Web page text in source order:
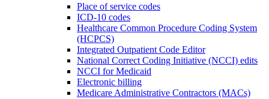
Place of service codes
ICD-10 codes
Healthcare Common Procedure Coding System
(HCPCS)
Integrated Outpatient Code Editor
National Correct Coding Initiative (NCCI) edits
NCCI for Medicaid
Electronic billing
Medicare Administrative Contractors (MACs)